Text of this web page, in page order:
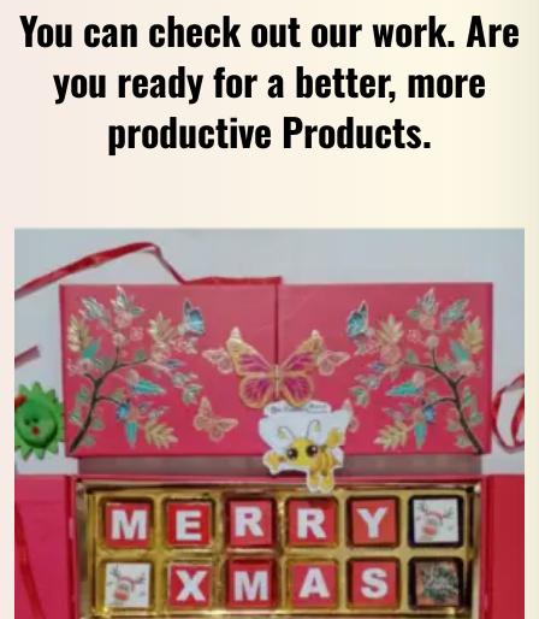
You can check out our work. Are
you ready for a better, more
productive Products.